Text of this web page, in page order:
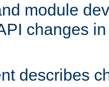
module
changes
describes